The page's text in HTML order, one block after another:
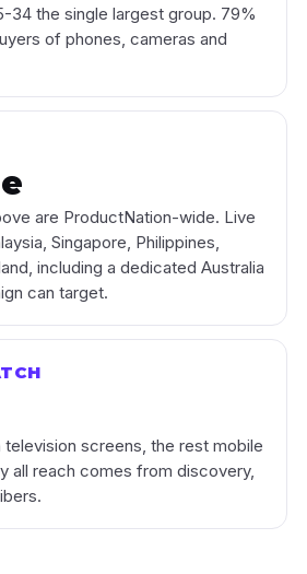
34 the single largest group. 79%
of phones, cameras and
are ProductNation-wide. Live
Singapore, Philippines,
including a dedicated Australia
can target.
screens, the rest mobile
all reach comes from discovery,